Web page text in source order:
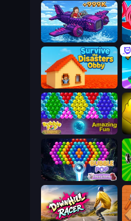
Obby Plane Power Challenge: Fly
Survive the Disasters: Obby
Bubble Pop Legend
Bubble Pop Fairyland